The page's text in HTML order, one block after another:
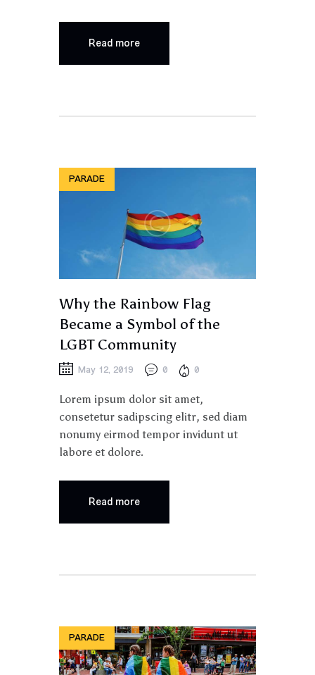
Read more
PARADE
Why the Rainbow Flag
Became a Symbol of the
LGBT Community
May 12, 2019 0 0
Lorem ipsum dolor sit amet,
consetetur sadipscing elitr, sed diam
nonumy eirmod tempor invidunt ut
labore et dolore.
Read more
PARADE